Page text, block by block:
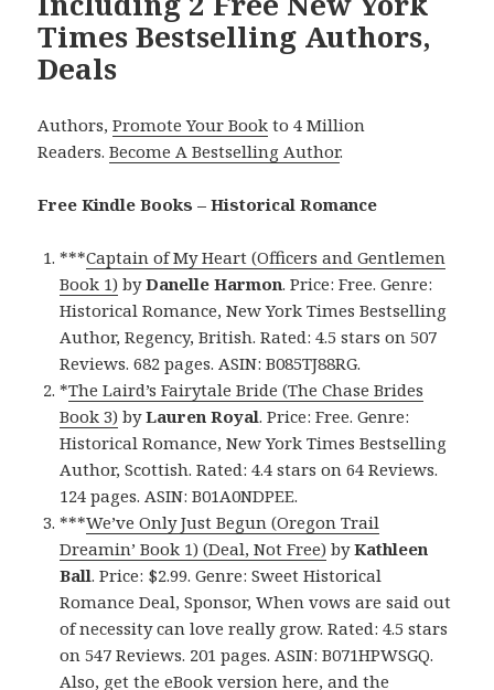
Times Bestselling Authors,
Deals
Authors,Promote Your Book to 4 Million
Readers.Become A Bestselling Author.
Free Kindle Books – Historical Romance
***Captain of My Heart (Officers and Gentlemen
Book 1) byDanelle Harmon. Price: Free. Genre:
Historical Romance, New York Times Bestselling
Author, Regency, British. Rated: 4.5 stars on 507
Reviews. 682 pages. ASIN: B085TJ88RG.
*The Laird’s Fairytale Bride (The Chase Brides
Book 3) byLauren Royal. Price: Free. Genre:
Historical Romance, New York Times Bestselling
Author, Scottish. Rated: 4.4 stars on 64 Reviews.
124 pages. ASIN: B01A0NDPEE.
***We’ve Only Just Begun (Oregon Trail
Dreamin’ Book 1) (Deal, Not Free) byKathleen
Ball. Price: $2.99. Genre: Sweet Historical
Romance Deal, Sponsor, When vows are said out
of necessity can love really grow. Rated: 4.5 stars
on 547 Reviews. 201 pages. ASIN: B071HPWSGQ.
Also, get the eBook version here, andthe